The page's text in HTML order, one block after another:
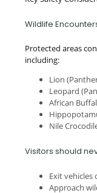
Wildlife
Protected areas
including:
Lion
Leopard
African
Nile
Visitors should
Exit vehicles
Approach